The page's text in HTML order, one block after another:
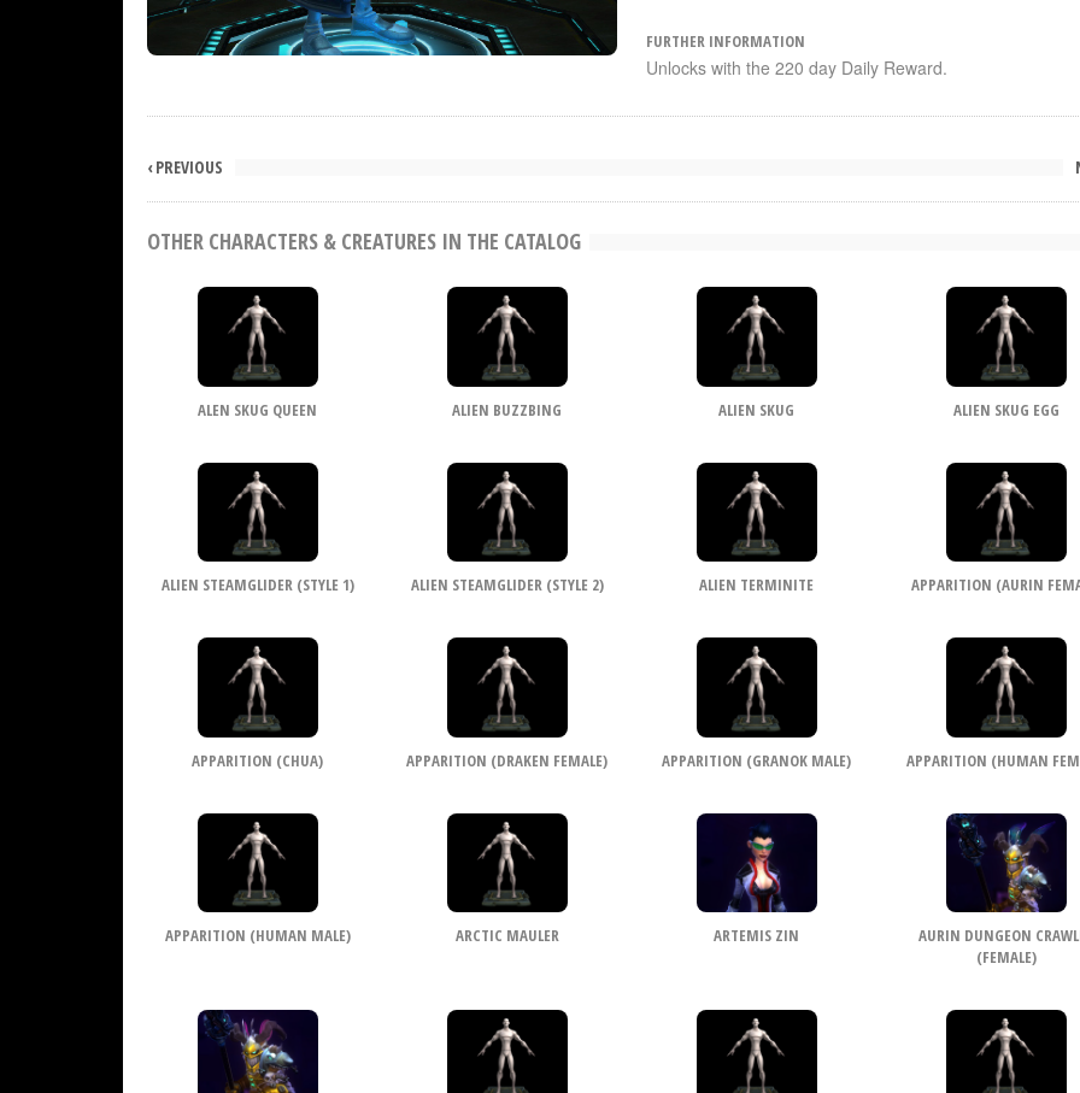
FURTHER INFORMATION
Unlocks with the 220 day Daily Reward.
‹ PREVIOUS
OTHER CHARACTERS & CREATURES IN THE CATALOG
ALEN SKUG QUEEN ALIEN BUZZBING ALIEN SKUG ALIEN SKUG EGG
ALIEN STEAMGLIDER (STYLE 1) ALIEN STEAMGLIDER (STYLE 2) ALIEN TERMINITE APPARITION (AURIN
APPARITION (CHUA) APPARITION (DRAKEN FEMALE) APPARITION (GRANOK MALE) APPARITION (HUMAN
APPARITION (HUMAN MALE) ARCTIC MAULER ARTEMIS ZIN
AURIN DUNGEON
(FEMALE)